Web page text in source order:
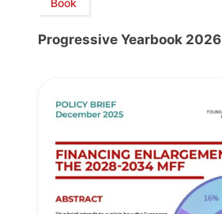
Progressive Yearbook 2026